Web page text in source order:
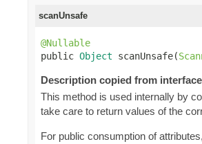
scanUnsafe
@Nullable
public Object scanUnsafe(
Description copied from
This method is used internally by
take care to return values of the
For public consumption of